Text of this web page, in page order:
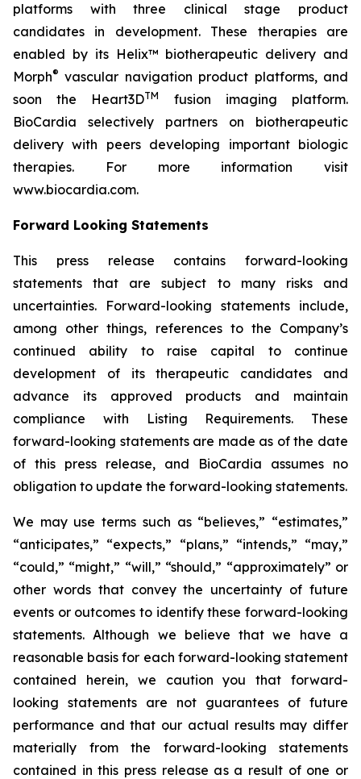
platforms with three clinical stage product
candidates in development. These therapies are
enabled by its Helix™ biotherapeutic delivery and
Morph® vascular navigation product platforms, and
soon the Heart3DTM
fusion imaging platform.
BioCardia selectively partners on biotherapeutic
delivery with peers developing important biologic
therapies. For more information visit
www.biocardia.com.
Forward Looking Statements
This press release contains forward-looking
statements that are subject to many risks and
uncertainties. Forward-looking statements include,
among other things, references to the Company’s
continued ability to raise capital to continue
development of its therapeutic candidates and
advance its approved products and maintain
compliance with Listing Requirements. These
forward-looking statements are made as of the date
of this press release, and BioCardia assumes no
obligation to update the forward-looking statements.
We may use terms such as “believes,” “estimates,”
“anticipates,” “expects,” “plans,” “intends,” “may,”
“could,” “might,” “will,” “should,” “approximately” or
other words that convey the uncertainty of future
events or outcomes to identify these forward-looking
statements. Although we believe that we have a
reasonable basis for each forward-looking statement
contained herein, we caution you that forward-
looking statements are not guarantees of future
performance and that our actual results may differ
materially from the forward-looking statements
contained in this press release as a result of one or